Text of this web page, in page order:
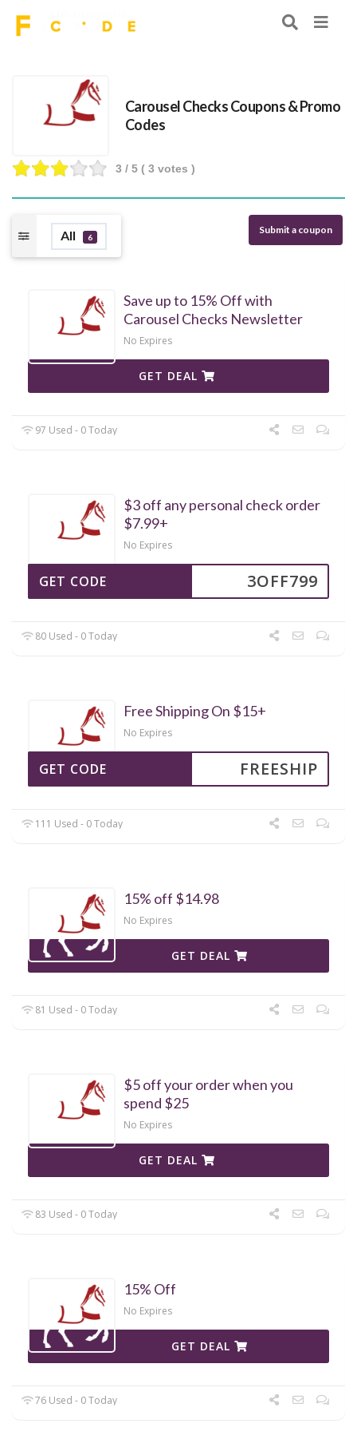
Carousel Checks Coupons & Promo
Codes
3 / 5 ( 3 votes )
All 6
Submit a coupon
Save up to 15% Off with
Carousel Checks Newsletter
No Expires
GET DEAL
97 Used - 0 Today
$3 off any personal check order
$7.99+
No Expires
3OFF799
GET CODE
80 Used - 0 Today
Free Shipping On $15+
No Expires
FREESHIP
GET CODE
111 Used - 0 Today
15% off $14.98
No Expires
GET DEAL
81 Used - 0 Today
$5 off your order when you
spend $25
No Expires
GET DEAL
83 Used - 0 Today
15% Off
No Expires
GET DEAL
76 Used - 0 Today